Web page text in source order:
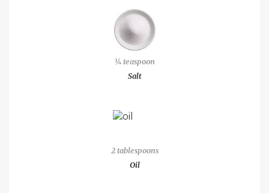
¼ teaspoon
Salt
2 tablespoons
Oil